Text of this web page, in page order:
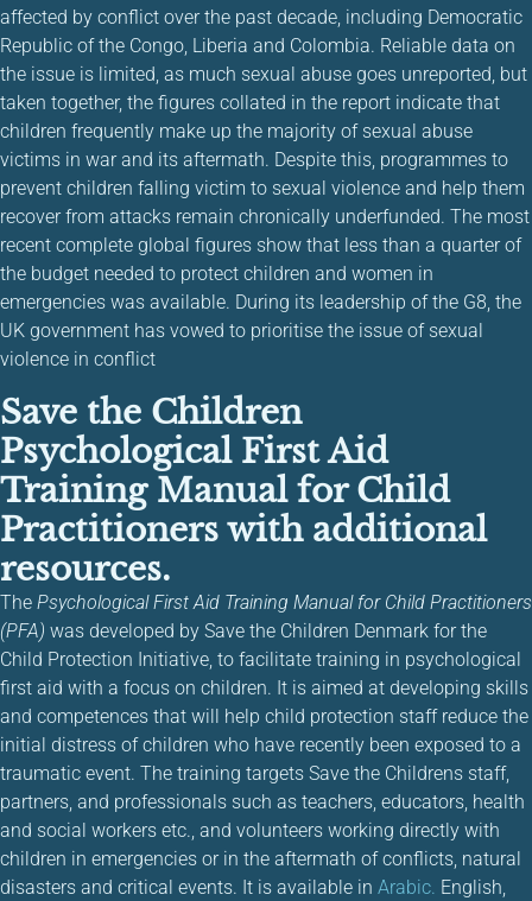
affected by conflict over the past decade, including Democratic
Republic of the Congo, Liberia and Colombia. Reliable data on
the issue is limited, as much sexual abuse goes unreported, but
taken together, the figures collated in the report indicate that
children frequently make up the majority of sexual abuse
victims in war and its aftermath. Despite this, programmes to
prevent children falling victim to sexual violence and help them
recover from attacks remain chronically underfunded. The most
recent complete global figures show that less than a quarter of
the budget needed to protect children and women in
emergencies was available. During its leadership of the G8, the
UK government has vowed to prioritise the issue of sexual
violence in conflict
Save the Children
Psychological First Aid
Training Manual for Child
Practitioners with additional
resources.
The Psychological First Aid Training Manual for Child Practitioners
(PFA) was developed by Save the Children Denmark for the
Child Protection Initiative, to facilitate training in psychological
first aid with a focus on children. It is aimed at developing skills
and competences that will help child protection staff reduce the
initial distress of children who have recently been exposed to a
traumatic event. The training targets Save the Childrens staff,
partners, and professionals such as teachers, educators, health
and social workers etc., and volunteers working directly with
children in emergencies or in the aftermath of conflicts, natural
disasters and critical events. It is available in Arabic. English,